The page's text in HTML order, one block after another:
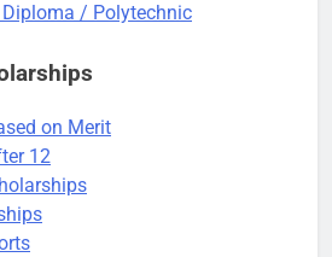
/ Polytechnic
on Merit
12